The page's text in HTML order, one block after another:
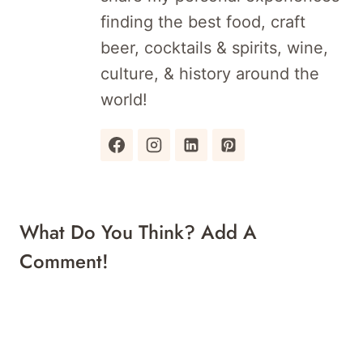
finding the best food, craft
beer, cocktails & spirits, wine,
culture, & history around the
world!
What Do You Think? Add A
Comment!